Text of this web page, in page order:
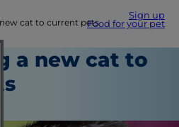
Sign up
Food for your pet
cat to current pets
a new cat to